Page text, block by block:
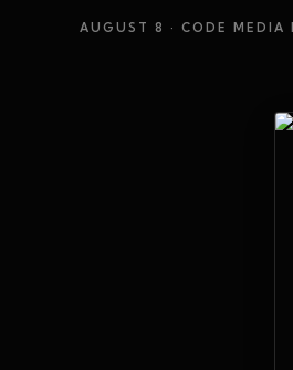
AUGUST 8 · CODE MEDIA